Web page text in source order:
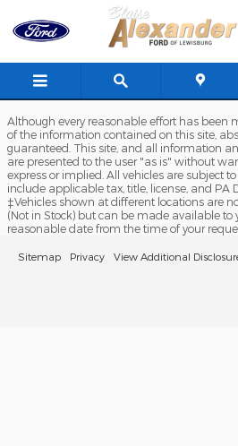
Skip to main content
Blaise Alexander
Although every reasonable effort has been
of the information contained on this site,
guaranteed. This site, and all information
are presented to the user "as is" without
express or implied. All vehicles are subject
include applicable tax, title, license, and PA
‡Vehicles shown at different locations are
(Not in Stock) but can be made available
reasonable date from the time of your
Sitemap Privacy View Additional